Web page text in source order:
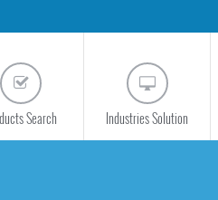
Search Industries Solution